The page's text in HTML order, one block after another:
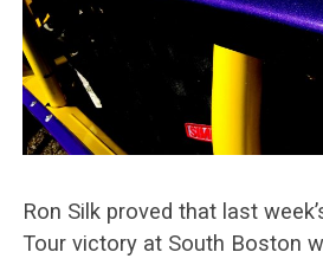
Ron Silk proved that last
Tour victory at South Boston